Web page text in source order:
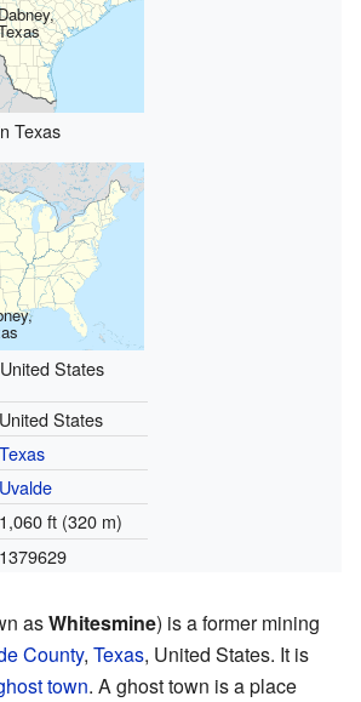
Dabney,
Texas
States
United States
Texas
Uvalde
1,060 ft (320 m)
1379629
asWhitesmine) is a former mining
County, Texas, United States. It is
town. A ghost town is a place